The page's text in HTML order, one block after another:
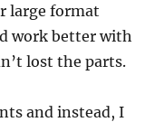
large format
work better with
lost the parts.
and instead, I